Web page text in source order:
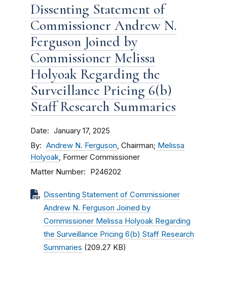
Dissenting Statement of
Commissioner Andrew N.
Ferguson Joined by
Commissioner Melissa
Holyoak Regarding the
Surveillance Pricing 6(b)
Staff Research Summaries
Date January 17, 2025
By Andrew N. Ferguson, Chairman; Melissa
Holyoak, Former Commissioner
Matter Number P246202
Dissenting Statement of Commissioner
Andrew N. Ferguson Joined by
Commissioner Melissa Holyoak Regarding
the Surveillance Pricing 6(b) Staff Research
Summaries (209.27 KB)